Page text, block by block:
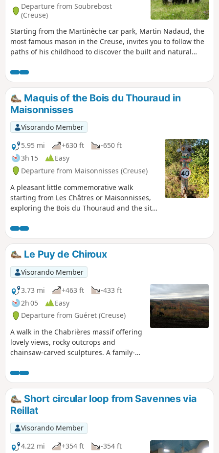
Departure from Soubrebost
(Creuse)
Starting from the Martinèche car park, Martin Nadaud, the
most famous mason in the Creuse, invites you to follow the
paths of his childhood to discover the built and natural
Maquis of the Bois du Thouraud in
Maisonnisses
Visorando Member
5.95 mi
+630 ft
-650 ft
3h 15
Easy
Departure from Maisonnisses (Creuse)
A pleasant little commemorative walk
starting from Les Châtres or Maisonnisses,
exploring the Bois du Thouraud and the site
maquisards who fell on 7 September 1943,
and the upper reaches of the Gartempe near
its source, the Pierre Fade.
Le Puy de Chiroux
Visorando Member
3.73 mi
+463 ft
-433 ft
2h 05
Easy
Departure from Guéret (Creuse)
A walk in the Chabrières massif offering
lovely views, rocky outcrops and
chainsaw-carved sculptures. A family-
the woodland and along forest tracks.
Short circular loop from Savennes via
Reillat
Visorando Member
4.22 mi
+354 ft -354 ft